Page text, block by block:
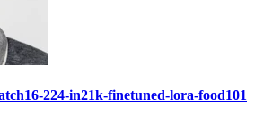
224-in21k-finetuned-lora-food101